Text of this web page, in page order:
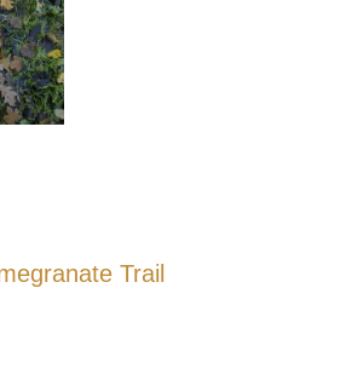
Trail